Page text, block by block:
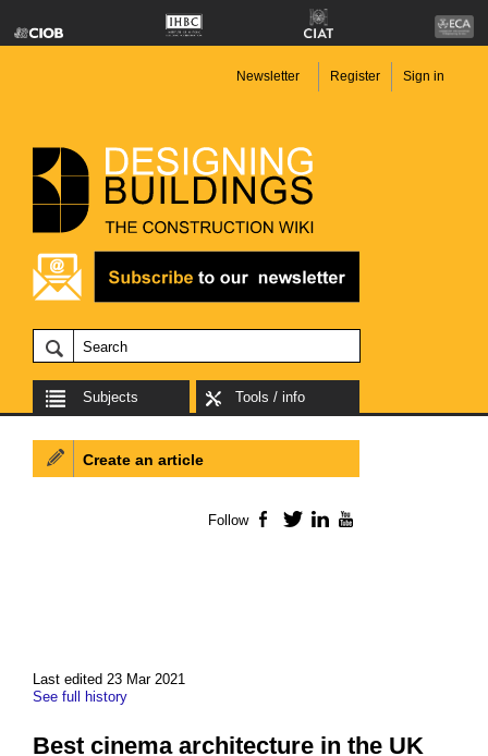
Newsletter Register Sign in
Subjects Tools / info
Last edited 23 Mar 2021
See full history
Best cinema architecture in the UK
Create an article
Follow Facebook
TwitterLinkedIn